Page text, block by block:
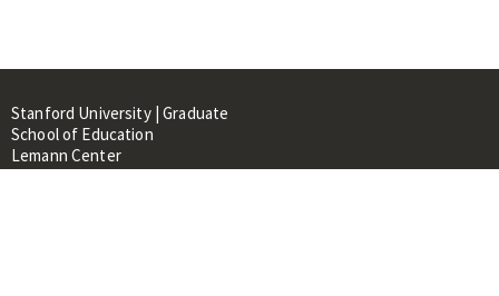
Stanford University | Graduate
School of Education
Lemann Center
520 Galvez Mall, CERAS Building,